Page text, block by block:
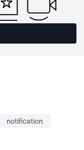
notification